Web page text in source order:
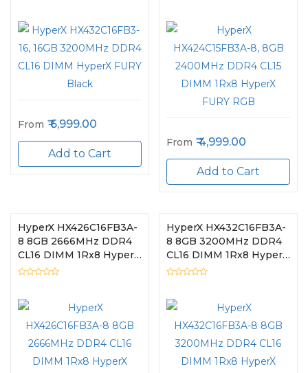
From 6,999.00
Add to Cart
From 4,999.00
Add to Cart
HyperX HX426C16FB3A-
8 8GB 2666MHz DDR4
CL16 DIMM 1Rx8 HyperX
FURY RGB
HyperX HX432C16FB3A-
8 8GB 3200MHz DDR4
CL16 DIMM 1Rx8 HyperX
FURY RGB